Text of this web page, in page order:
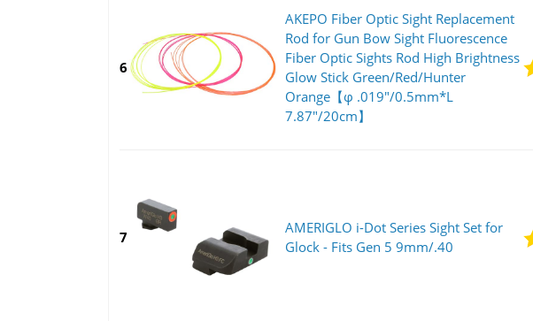
6
AKEPO Fiber Optic Sight Replacement
Rod for Gun Bow Sight Fluorescence
Fiber Optic Sights Rod High Brightness
Glow Stick Green/Red/Hunter
Orange【φ .019"/0.5mm*L
7.87"/20cm】
7
AMERIGLO i-Dot Series Sight Set for
Glock - Fits Gen 5 9mm/.40